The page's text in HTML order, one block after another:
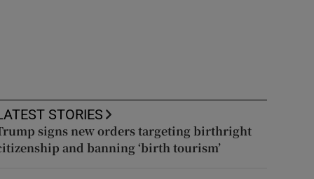
STORIES
signs new orders targeting birthright
and banning ‘birth tourism’